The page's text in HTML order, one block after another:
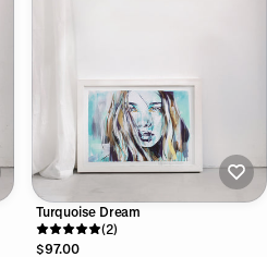
Turquoise Dream
(2)
$97.00